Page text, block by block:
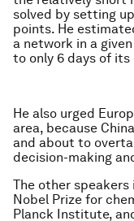
solved by setting
points. He
a network in a
to only 6 days of its
He also urged
area, because
and about to
decision-making
The other
Nobel Prize for
Planck Institute,